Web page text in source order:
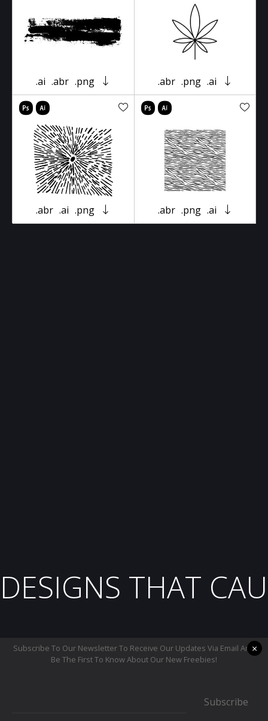
.ai .abr .png .abr .png .ai
.abr .ai .png .abr .png .ai
DESIGNS THAT
Subscribe To Our Newsletter To Receive Our Updates Via Email And
Be The First To Know About Our New Freebies!
Subscribe
×